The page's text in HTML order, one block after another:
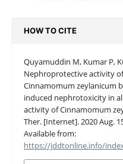
HOW TO CITE
Quyamuddin M, Kumar P,
Nephroprotective activity
Cinnamomum zeylanicum
induced nephrotoxicity in
activity of Cinnamomum
Ther. [Internet]. 2020 Aug.
Available from:
https://jddtonline.info/